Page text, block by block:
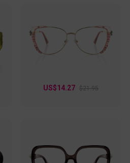
US$14.27 $21.95